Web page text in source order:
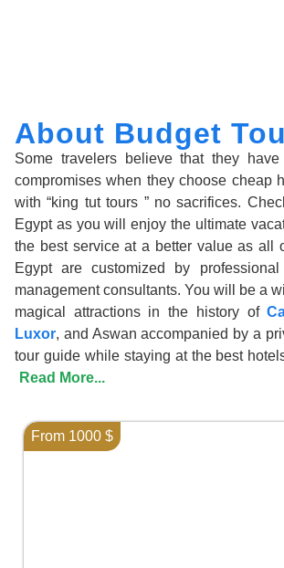
About Budget
Some travelers believe that they
compromises when they choose cheap
with “king tut tours ” no sacrifices.
Egypt as you will enjoy the ultimate
the best service at a better value as all
Egypt are customized by
management consultants. You will be a
magical attractions in the history of
Luxor, and Aswan accompanied by a
tour guide while staying at the best
Read More...
From 1000 $